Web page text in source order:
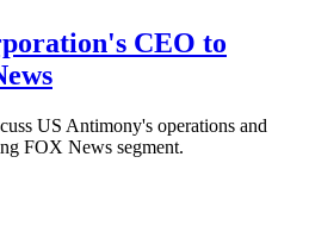
CEO to
US Antimony's operations and
FOX News segment.